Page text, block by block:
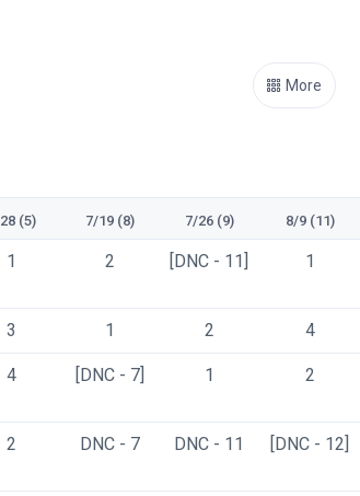
More
(5) 7/19 (8) 7/26 (9) 8/9 (11)
1 2 [DNC - 11] 1
3 1 2 4
4 [DNC - 7] 1 2
2 DNC - 7 DNC - 11 [DNC - 12]